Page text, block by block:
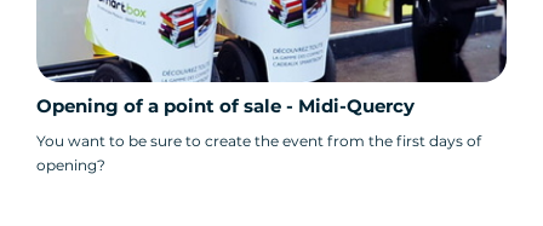
Opening of a point of sale - Midi-Quercy
You want to be sure to create the event from the first days of
opening?